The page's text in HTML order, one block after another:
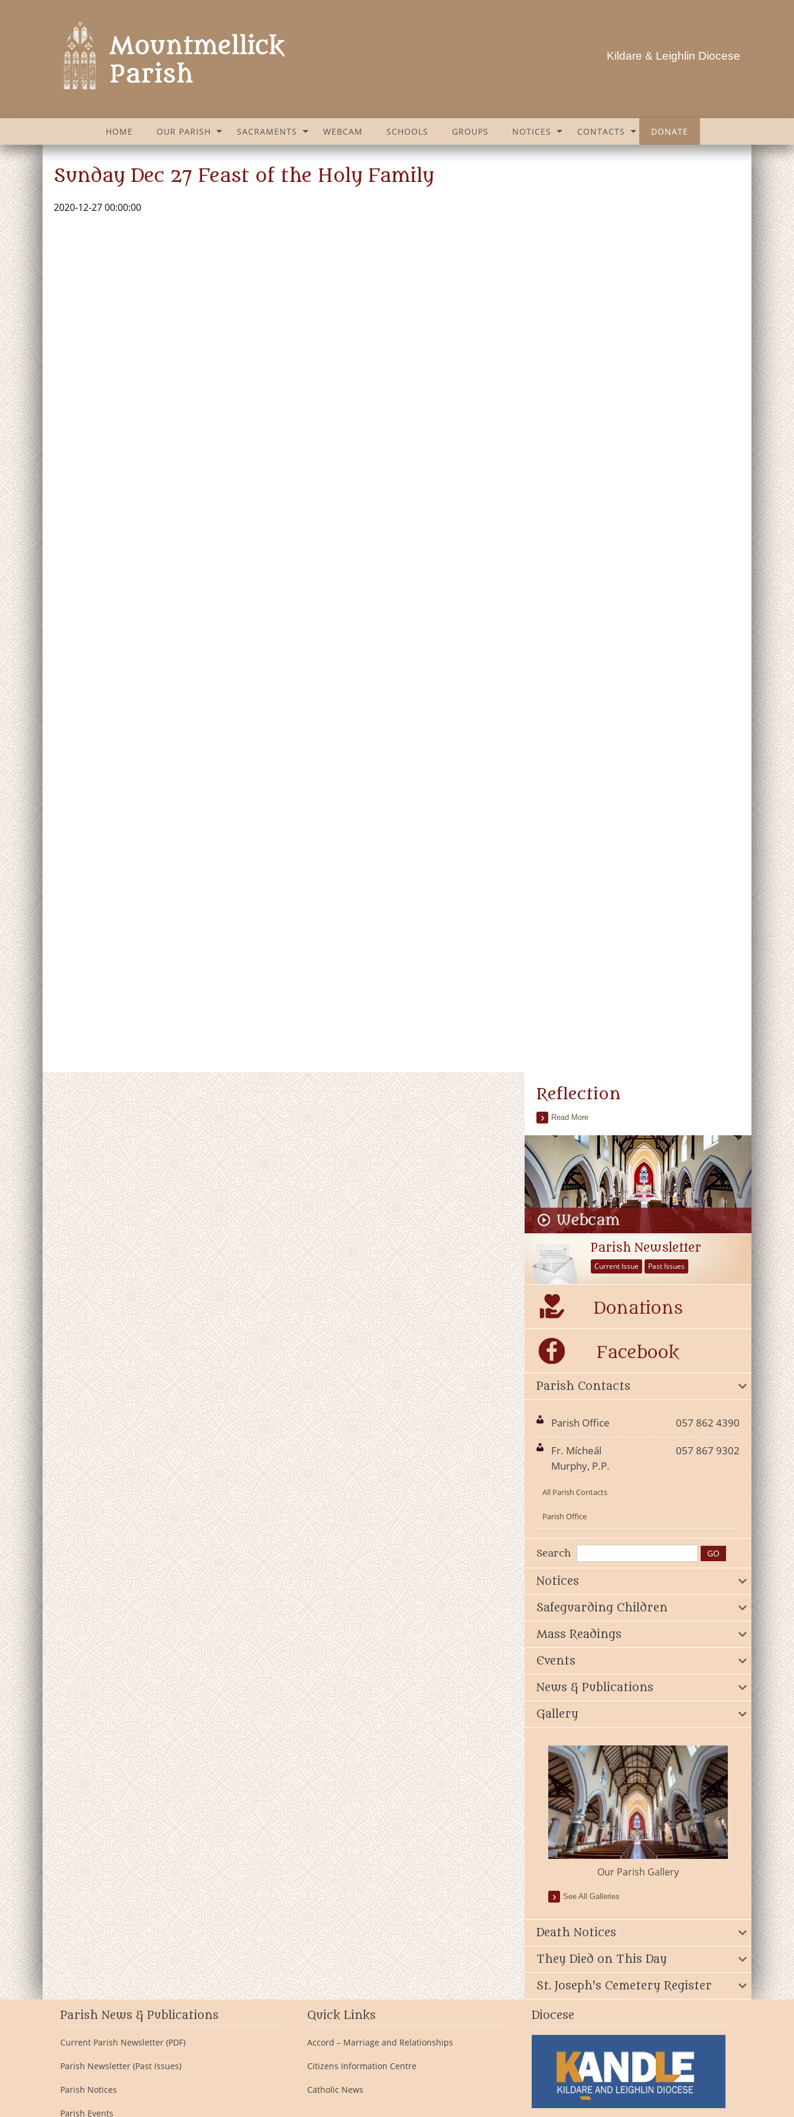
Kildare & Leighlin Diocese
HOME OUR PARISH SACRAMENTS WEBCAM SCHOOLS GROUPS NOTICES CONTACTS DONATE
Sunday Dec 27 Feast of the Holy Family
2020-12-27 00:00:00
Reflection
Read More
Parish Newsletter
Current Issue Past Issues
Parish Contacts
Parish Office 057 862 4390
Fr. Mícheál
Murphy, P.P.
057 867 9302
All Parish Contacts
Parish Office
Search
Notices
Safeguarding Children
Mass Readings
Events
News & Publications
Gallery
Our Parish Gallery
See All Galleries
Death Notices
They Died on This Day
St. Joseph's Cemetery Register
Parish News & Publications
Current Parish Newsletter (PDF)
Parish Newsletter (Past Issues)
Parish Notices
Parish Events
Quick Links
Accord – Marriage and Relationships
Citizens Information Centre
Catholic News
Diocese